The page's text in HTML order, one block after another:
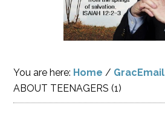
You are here: Home / GracEmail
ABOUT TEENAGERS (1)